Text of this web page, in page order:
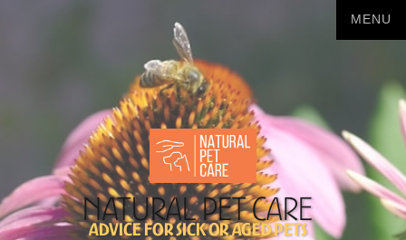
Advice for sick or aged pets
Natural Pet Care